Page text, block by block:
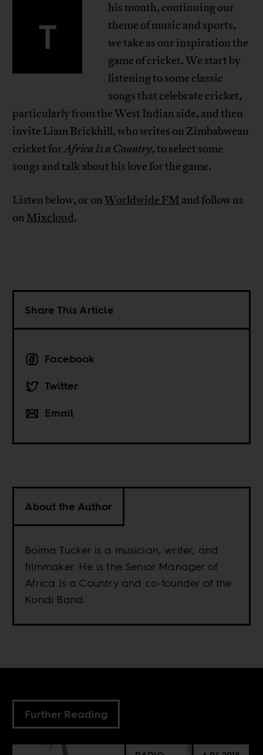
T
his month, continuing our
theme of music and sports,
we take as our inspiration the
game of cricket. We start by
listening to some classic
songs that celebrate cricket,
particularly from the West Indian side, and then
invite Liam Brickhill, who writes on Zimbabwean
cricket forAfrica Is a Country, to select some
songs and talk about his love for the game.
Listen below, or onWorldwide FM and follow us
on Mixcloud.
Share This Article
Facebook
Twitter
Email
About the Author
Boima Tucker is a musician, writer, and
filmmaker. He is the Senior Manager of
Africa Is a Country and co-founder of the
Kondi Band.
Further Reading